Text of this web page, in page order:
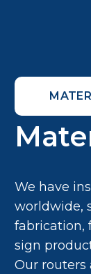
We have
worldwide,
fabrication,
sign
Our routers